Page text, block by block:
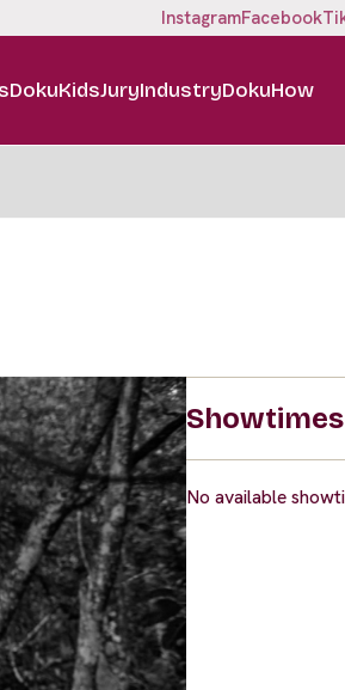
InstagramFacebook
DokuKidsJuryIndustryDokuHow
Showtimes
No available